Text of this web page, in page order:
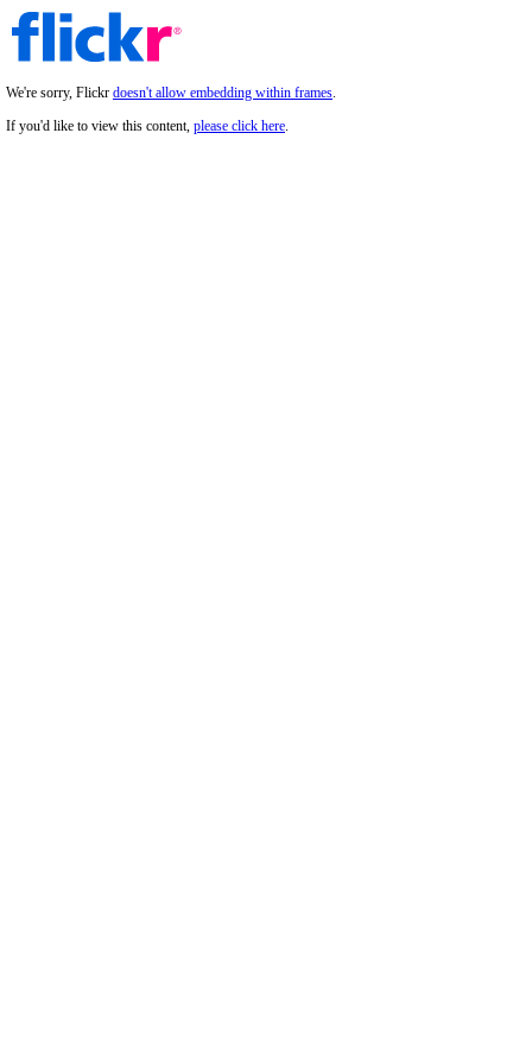
We're sorry, Flickr doesn't allow embedding within frames.
If you'd like to view this content, please click here.